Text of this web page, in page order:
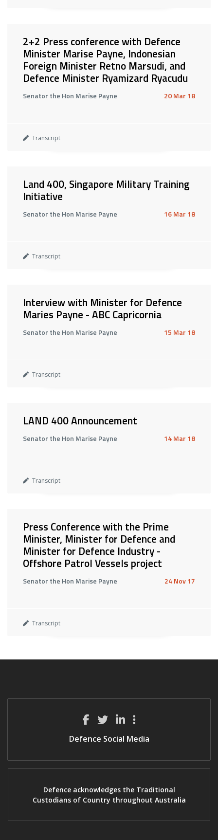
2+2 Press conference with Defence
Minister Marise Payne, Indonesian
Foreign Minister Retno Marsudi, and
Defence Minister Ryamizard Ryacudu
Senator the Hon Marise Payne 20 Mar 18
Transcript
Land 400, Singapore Military Training
Initiative
Senator the Hon Marise Payne 16 Mar 18
Transcript
Interview with Minister for Defence
Maries Payne - ABC Capricornia
Senator the Hon Marise Payne 15 Mar 18
Transcript
LAND 400 Announcement
Senator the Hon Marise Payne 14 Mar 18
Transcript
Press Conference with the Prime
Minister, Minister for Defence and
Minister for Defence Industry -
Offshore Patrol Vessels project
Senator the Hon Marise Payne 24 Nov 17
Transcript
Defence Social Media
Defence acknowledges the Traditional
Custodians of Country throughout Australia